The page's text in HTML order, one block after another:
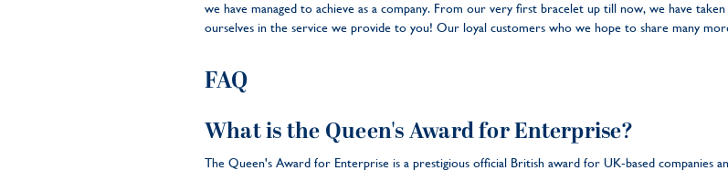
we have managed to achieve as a company. From our very first bracelet up till now, we have
ourselves in the service we provide to you! Our loyal customers who we hope to share many
FAQ
What is the Queen's Award for Enterprise?
The Queen's Award for Enterprise is a prestigious official British award for UK-based companies